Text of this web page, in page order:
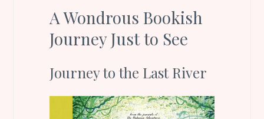
A Wondrous Bookish
Journey Just to See
Journey to the Last River